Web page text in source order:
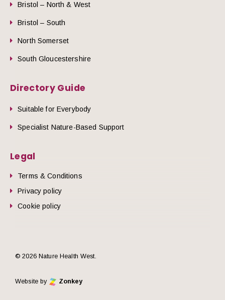
Bristol – North & West
Bristol – South
North Somerset
South Gloucestershire
Directory Guide
Suitable for Everybody
Specialist Nature-Based Support
Legal
Terms & Conditions
Privacy policy
Cookie policy
© 2026 Nature Health West.
Website by Zonkey